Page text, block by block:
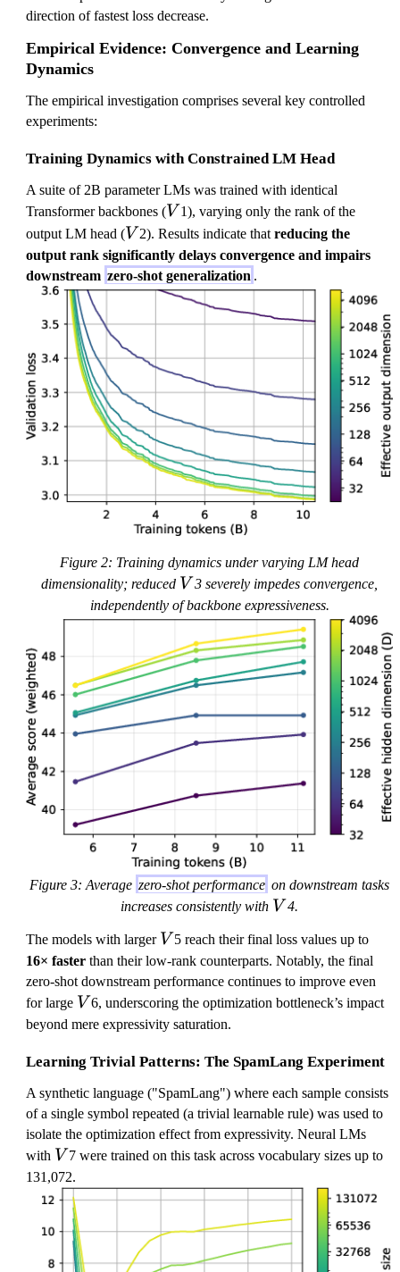
direction of fastest loss decrease.
Empirical Evidence: Convergence and Learning
Dynamics
The empirical investigation comprises several key controlled
experiments:
Training Dynamics with Constrained LM Head
A suite of 2B parameter LMs was trained with identical
Transformer backbones (V
V 1), varying only the rank of the
output LM head (V
V 2). Results indicate thatreducing the
output rank significantly delays convergence and impairs
downstream zero-shot generalization .
Figure 2: Training dynamics under varying LM head
dimensionality; reduced V
V 3 severely impedes convergence,
independently of backbone expressiveness.
Figure 3: Average zero-shot performance on downstream tasks
increases consistently with V
V 4.
The models with larger V
V 5 reach their final loss values up to
16× faster than their low-rank counterparts. Notably, the final
zero-shot downstream performance continues to improve even
for large V
V 6, underscoring the optimization bottleneck’s impact
beyond mere expressivity saturation.
Learning Trivial Patterns: The SpamLang Experiment
A synthetic language ("SpamLang") where each sample consists
of a single symbol repeated (a trivial learnable rule) was used to
isolate the optimization effect from expressivity. Neural LMs
with V
V 7 were trained on this task across vocabulary sizes up to
131,072.